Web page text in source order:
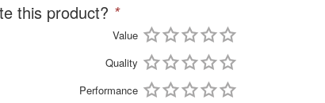
this product? *
Value
Quality
Performance